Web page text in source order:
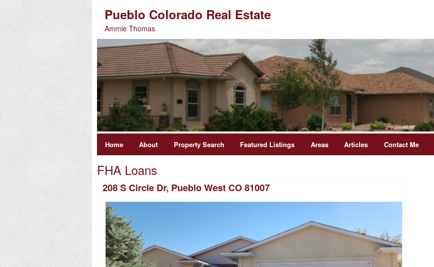
Pueblo Colorado Real Estate
Ammie Thomas
Home About Property Search Featured Listings Areas Articles Contact Me
FHA Loans
208 S Circle Dr, Pueblo West CO 81007